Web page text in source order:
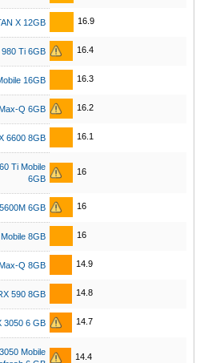
X 12GB 16.9
Ti 6GB 16.4
16GB 16.3
Q 6GB 16.2
6600 8GB 16.1
Ti Mobile
6GB
16
6GB 16
8GB 16
Q 8GB 14.9
590 8GB 14.8
3050 6 GB 14.7
Mobile
14.4